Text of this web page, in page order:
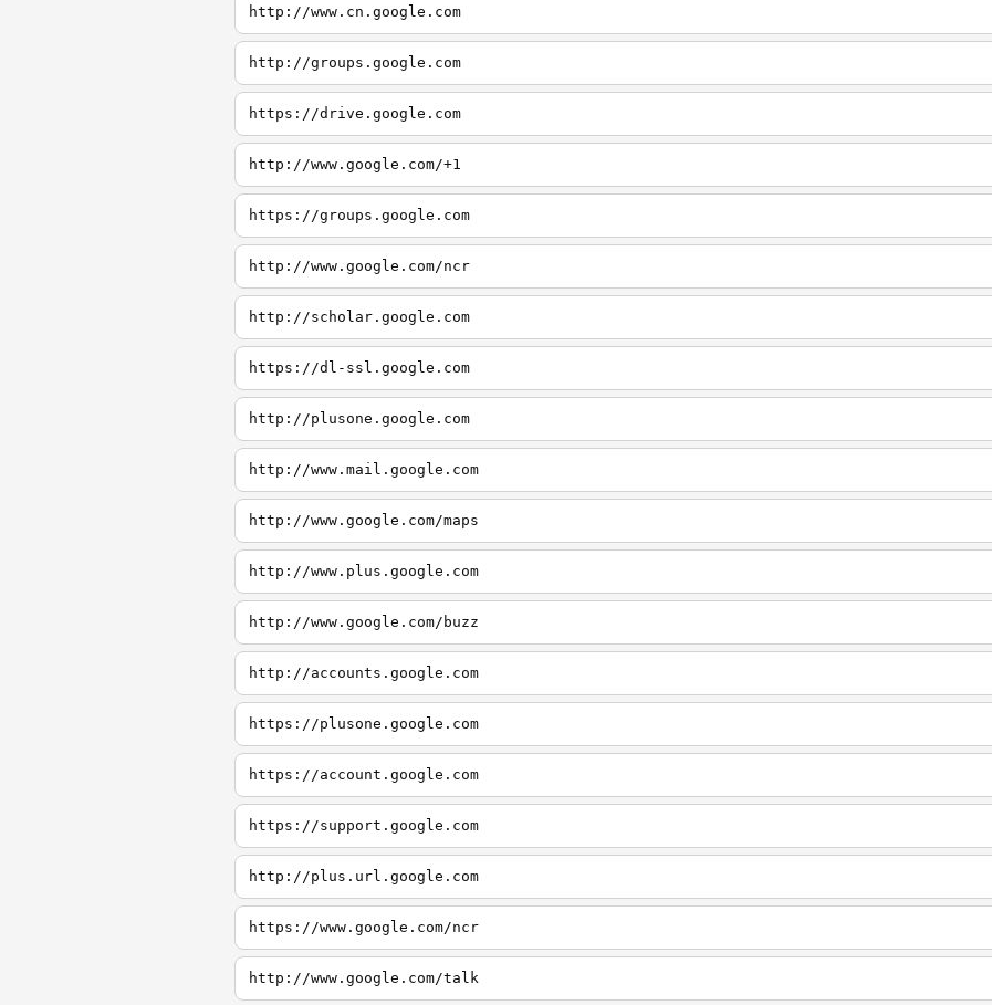
http://www.cn.google.com
http://groups.google.com
https://drive.google.com
http://www.google.com/+1
https://groups.google.com
http://www.google.com/ncr
http://scholar.google.com
https://dl-ssl.google.com
http://plusone.google.com
http://www.mail.google.com
http://www.google.com/maps
http://www.plus.google.com
http://www.google.com/buzz
http://accounts.google.com
https://plusone.google.com
https://account.google.com
https://support.google.com
http://plus.url.google.com
https://www.google.com/ncr
http://www.google.com/talk